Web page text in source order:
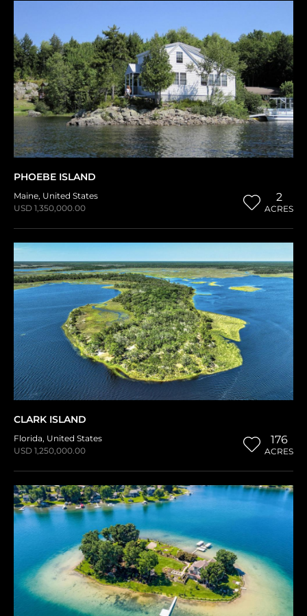
PHOEBE ISLAND
Maine, United States
USD 1,350,000.00
2
ACRES
CLARK ISLAND
Florida, United States
USD 1,250,000.00
176
ACRES